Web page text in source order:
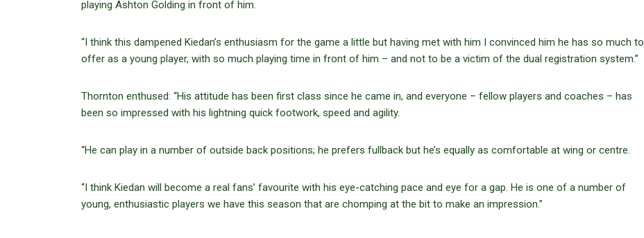
playing Ashton Golding in front of him.
“I think this dampened Kiedan’s enthusiasm for the game a little but having met with him I convinced him he has so much to
offer as a young player, with so much playing time in front of him – and not to be a victim of the dual registration system.”
Thornton enthused: “His attitude has been first class since he came in, and everyone – fellow players and coaches – has
been so impressed with his lightning quick footwork, speed and agility.
“He can play in a number of outside back positions; he prefers fullback but he’s equally as comfortable at wing or centre.
“I think Kiedan will become a real fans’ favourite with his eye-catching pace and eye for a gap. He is one of a number of
young, enthusiastic players we have this season that are chomping at the bit to make an impression.”